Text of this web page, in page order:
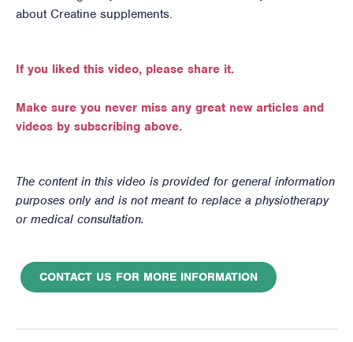
about Creatine supplements.
If you liked this video, please share it.
Make sure you never miss any great new articles and
videos by subscribing above.
The content in this video is provided for general information
purposes only and is not meant to replace a physiotherapy
or medical consultation.
CONTACT US FOR MORE INFORMATION